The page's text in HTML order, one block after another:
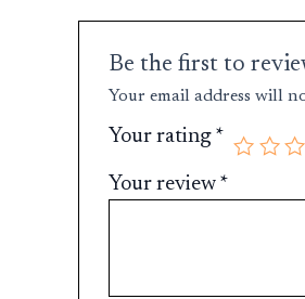
Be the first to
Your email address will
Your rating *
Your review *